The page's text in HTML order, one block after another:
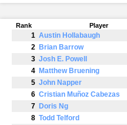
Rank Player
1 Austin Hollabaugh
2 Brian Barrow
3 Josh E. Powell
4 Matthew Bruening
5 John Napper
6 Cristian Muñoz Cabezas
7 Doris Ng
8 Todd Telford